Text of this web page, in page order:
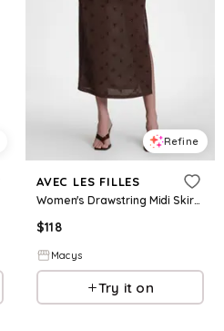
Refine
AVEC LES FILLES
Women's Drawstring Midi Skirt - Brown
$118
Macys
Try it on